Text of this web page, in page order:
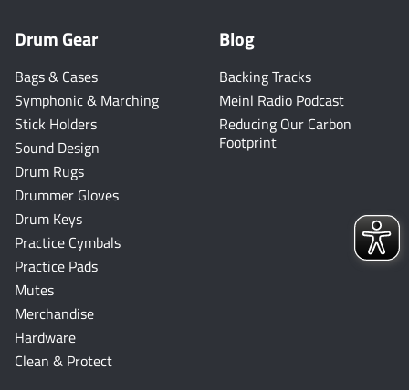
Drum Gear
Bags & Cases
Symphonic & Marching
Stick Holders
Sound Design
Drum Rugs
Drummer Gloves
Drum Keys
Practice Cymbals
Practice Pads
Mutes
Merchandise
Hardware
Clean & Protect
Blog
Backing Tracks
Meinl Radio Podcast
Reducing Our Carbon
Footprint